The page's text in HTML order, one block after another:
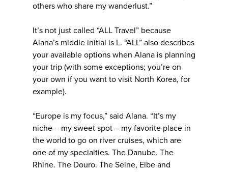
others who share my wanderlust.”
It’s not just called “ALL Travel” because
Alana’s middle initial is L. “ALL” also describes
your available options when Alana is planning
your trip (with some exceptions; you’re on
your own if you want to visit North Korea, for
example).
“Europe is my focus,” said Alana. “It’s my
niche – my sweet spot – my favorite place in
the world to go on river cruises, which are
one of my specialties. The Danube. The
Rhine. The Douro. The Seine, Elbe and